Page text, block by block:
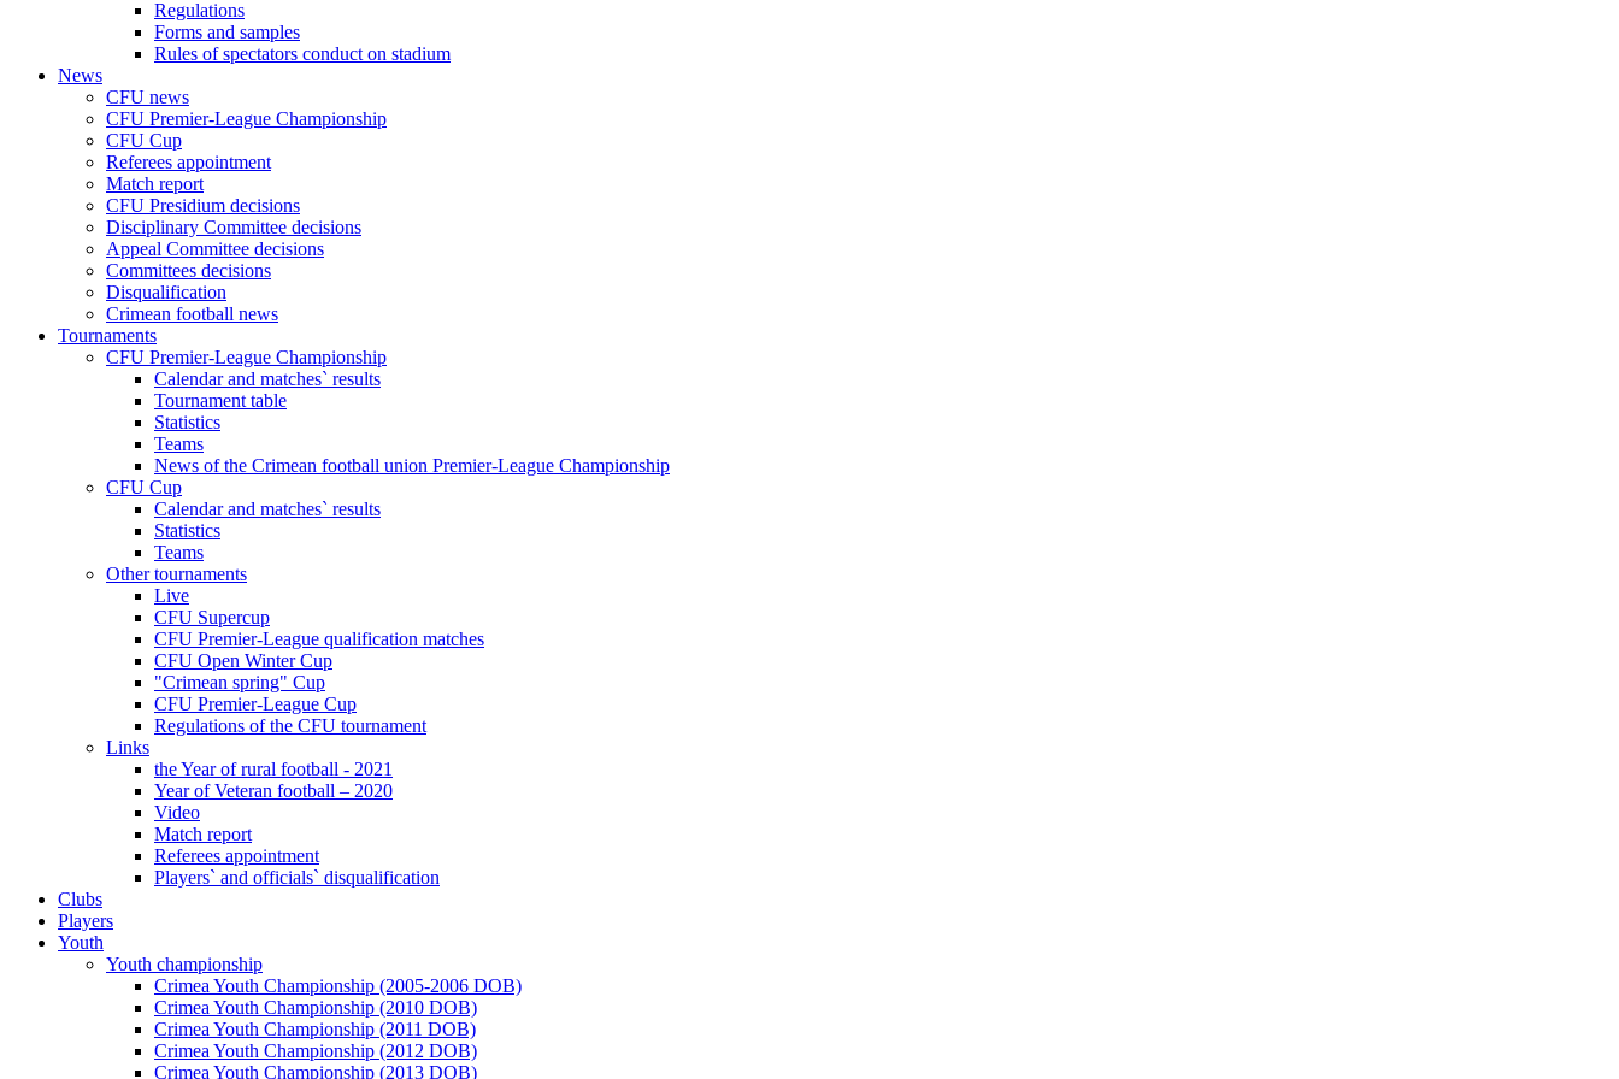
Regulations
Forms and samples
Rules of spectators conduct on stadium
News
CFU news
CFU Premier-League Championship
CFU Cup
Referees appointment
Match report
CFU Presidium decisions
Disciplinary Committee decisions
Appeal Committee decisions
Committees decisions
Disqualification
Crimean football news
Tournaments
CFU Premier-League Championship
Calendar and matches` results
Tournament table
Statistics
Teams
News of the Crimean football union Premier-League Championship
CFU Cup
Calendar and matches` results
Statistics
Teams
Other tournaments
Live
CFU Supercup
CFU Premier-League qualification matches
CFU Open Winter Cup
"Crimean spring" Cup
CFU Premier-League Cup
Regulations of the CFU tournament
Links
the Year of rural football - 2021
Year of Veteran football – 2020
Video
Match report
Referees appointment
Players` and officials` disqualification
Clubs
Players
Youth
Youth championship
Crimea Youth Championship (2005-2006 DOB)
Crimea Youth Championship (2010 DOB)
Crimea Youth Championship (2011 DOB)
Crimea Youth Championship (2012 DOB)
Crimea Youth Championship (2013 DOB)